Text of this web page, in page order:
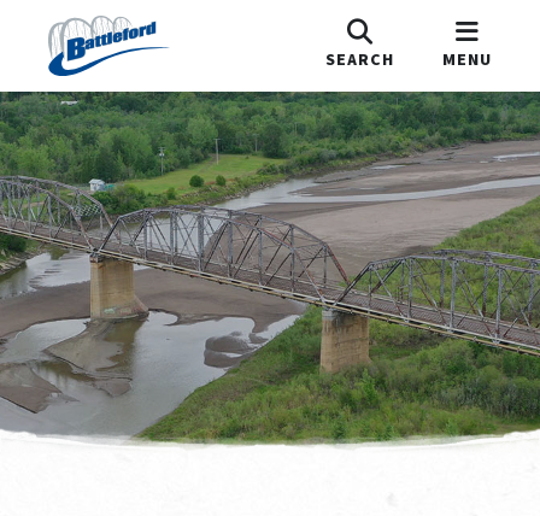
SEARCH MENU